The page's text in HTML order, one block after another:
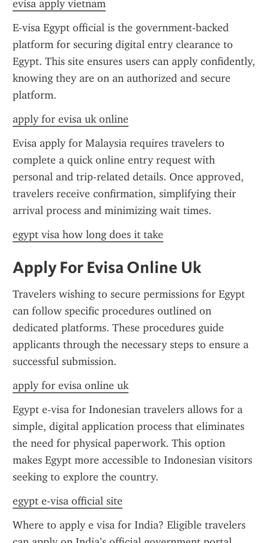
evisa apply vietnam
E-visa Egypt official is the government-backed
platform for securing digital entry clearance to
Egypt. This site ensures users can apply confidently,
knowing they are on an authorized and secure
platform.
apply for evisa uk online
Evisa apply for Malaysia requires travelers to
complete a quick online entry request with
personal and trip-related details. Once approved,
travelers receive confirmation, simplifying their
arrival process and minimizing wait times.
egypt visa how long does it take
Apply For Evisa Online Uk
Travelers wishing to secure permissions for Egypt
can follow specific procedures outlined on
dedicated platforms. These procedures guide
applicants through the necessary steps to ensure a
successful submission.
apply for evisa online uk
Egypt e-visa for Indonesian travelers allows for a
simple, digital application process that eliminates
the need for physical paperwork. This option
makes Egypt more accessible to Indonesian visitors
seeking to explore the country.
egypt e-visa official site
Where to apply e visa for India? Eligible travelers